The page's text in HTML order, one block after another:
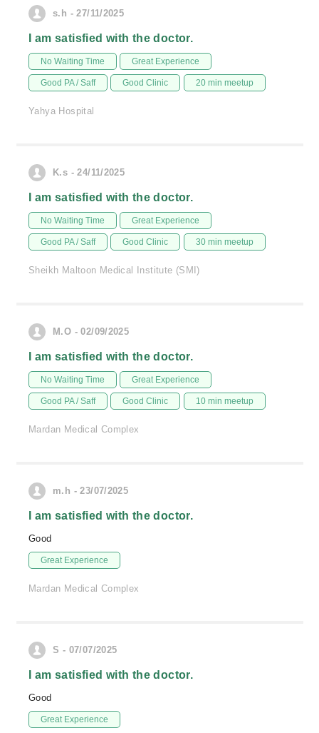
s.h - 27/11/2025
I am satisfied with the doctor.
No Waiting Time Great Experience
Good PA / Saff Good Clinic 20 min meetup
Yahya Hospital
K.s - 24/11/2025
I am satisfied with the doctor.
No Waiting Time Great Experience
Good PA / Saff Good Clinic 30 min meetup
Sheikh Maltoon Medical Institute (SMI)
M.O - 02/09/2025
I am satisfied with the doctor.
No Waiting Time Great Experience
Good PA / Saff Good Clinic 10 min meetup
Mardan Medical Complex
m.h - 23/07/2025
I am satisfied with the doctor.
Good
Great Experience
Mardan Medical Complex
S - 07/07/2025
I am satisfied with the doctor.
Good
Great Experience